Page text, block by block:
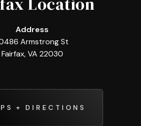
Address
Armstrong St
Fairfax, VA 22030
+ DIRECTIONS